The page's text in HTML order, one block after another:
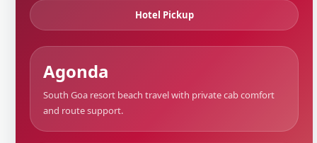
Hotel Pickup
Agonda
South Goa resort beach travel with private cab comfort
and route support.